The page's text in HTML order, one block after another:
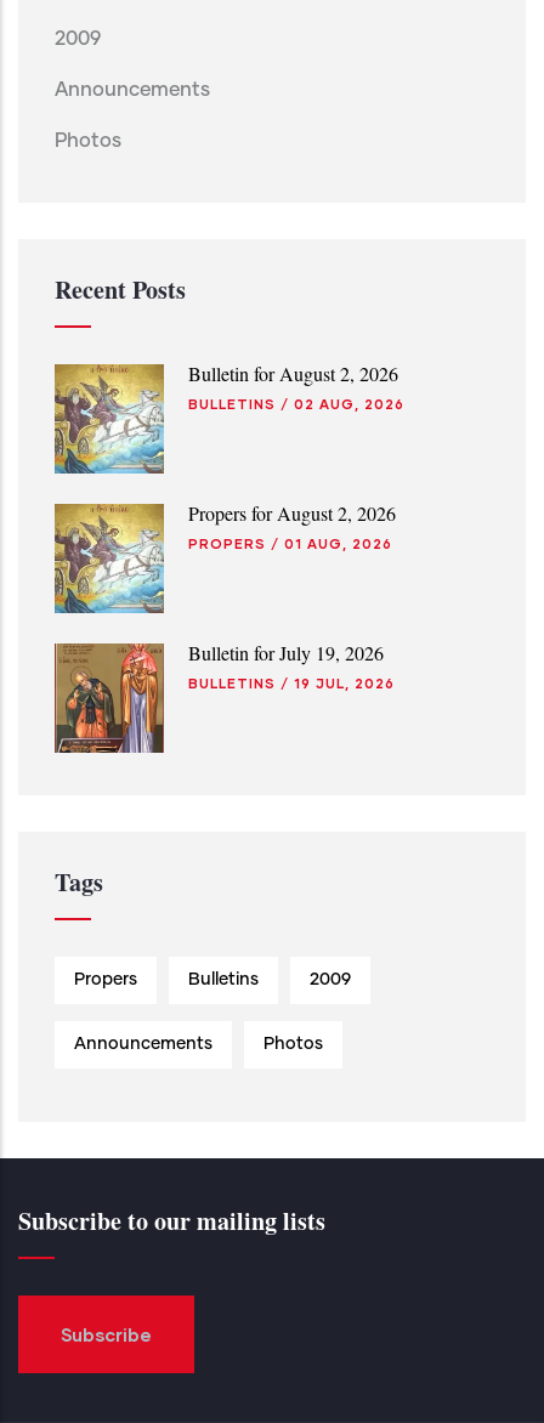
2009
Announcements
Photos
Recent Posts
Bulletin for August 2, 2026
BULLETINS / 02 AUG, 2026
Propers for August 2, 2026
PROPERS / 01 AUG, 2026
Bulletin for July 19, 2026
BULLETINS / 19 JUL, 2026
Tags
Propers Bulletins 2009
Announcements Photos
Subscribe to our mailing lists
Subscribe